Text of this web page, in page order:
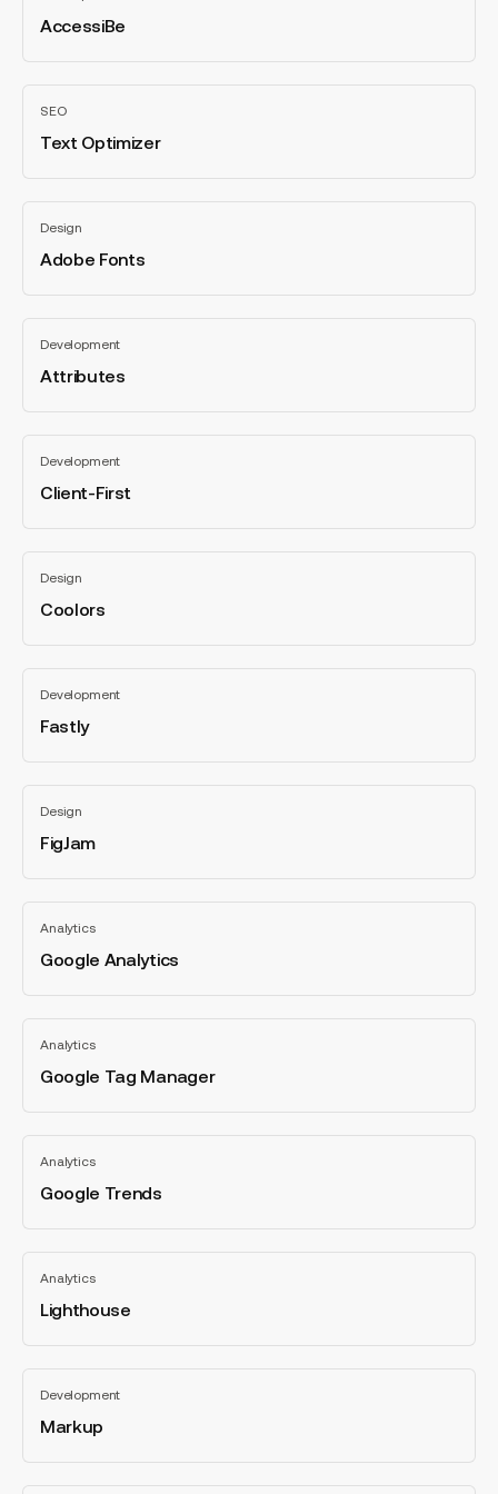
All
AccessiBe
SEO
All
Text Optimizer
Text
Optimizer
Design
All
Adobe Fonts
Adobe
Fonts
Development
All
Attributes
Attributes
Development
All
Client-First
Client-
First
Design
All
Coolors
Coolors
Development
All
Fastly
Fastly
Design
All
FigJam
FigJam
Analytics
All
Google Analytics
Google
Analytics
Analytics
All
Google Tag Manager
Google
Tag
Manager
Analytics
All
Google Trends
Google
Trends
Analytics
All
Lighthouse
Lighthouse
Development
All
Markup
Markup